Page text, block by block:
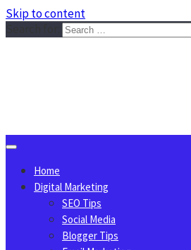
Skip to content
Home
Digital Marketing
SEO Tips
Social Media
Blogger Tips